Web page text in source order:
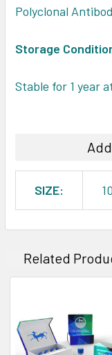
Polyclonal
Storage
Stable for 1 year
SIZE:
Related